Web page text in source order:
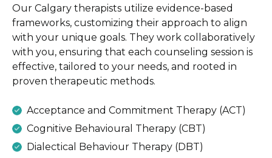
Our Calgary therapists utilize evidence-based
frameworks, customizing their approach to align
with your unique goals. They work collaboratively
with you, ensuring that each counseling session is
effective, tailored to your needs, and rooted in
proven therapeutic methods.
Acceptance and Commitment Therapy (ACT)
Cognitive Behavioural Therapy (CBT)
Dialectical Behaviour Therapy (DBT)